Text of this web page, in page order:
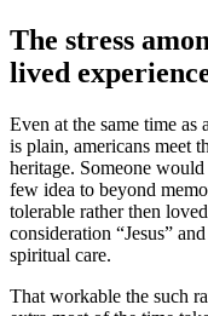
The stress
lived
Even at the same time as
is plain, americans meet
heritage. Someone
few idea to beyond
tolerable rather then
consideration “Jesus”
spiritual care.
That workable the such